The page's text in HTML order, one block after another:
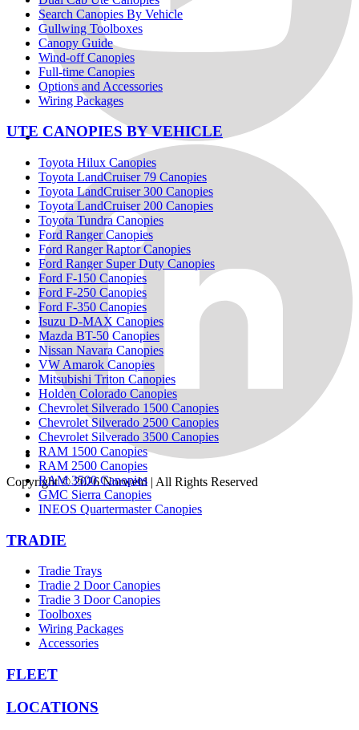
Copyright © 2026Norweld | All Rights Reserved
Search Canopies By Vehicle
Gullwing Toolboxes
Canopy Guide
Wind-off Canopies
Full-time Canopies
Options and Accessories
Wiring Packages
UTE CANOPIES BY VEHICLE
Toyota Hilux Canopies
Toyota LandCruiser 79 Canopies
Toyota LandCruiser 300 Canopies
Toyota LandCruiser 200 Canopies
Toyota Tundra Canopies
Ford Ranger Canopies
Ford Ranger Raptor Canopies
Ford Ranger Super Duty Canopies
Ford F-150 Canopies
Ford F-250 Canopies
Ford F-350 Canopies
Isuzu D-MAX Canopies
Mazda BT-50 Canopies
Nissan Navara Canopies
VW Amarok Canopies
Mitsubishi Triton Canopies
Holden Colorado Canopies
Chevrolet Silverado 1500 Canopies
Chevrolet Silverado 2500 Canopies
Chevrolet Silverado 3500 Canopies
RAM 1500 Canopies
RAM 2500 Canopies
RAM 3500 Canopies
GMC Sierra Canopies
INEOS Quartermaster Canopies
TRADIE
Tradie Trays
Tradie 2 Door Canopies
Tradie 3 Door Canopies
Toolboxes
Wiring Packages
Accessories
FLEET
LOCATIONS